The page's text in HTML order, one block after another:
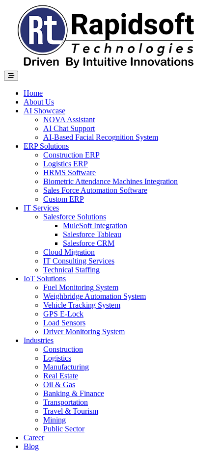
Home
About Us
AI Showcase
NOVA Assistant
AI Chat Support
AI-Based Facial Recognition System
ERP Solutions
Construction ERP
Logistics ERP
HRMS Software
Biometric Attendance Machines​ Integration
Sales Force Automation Software
Custom ERP
IT Services
Salesforce Solutions
MuleSoft Integration
Salesforce Tableau
Salesforce CRM
Cloud Migration
IT Consulting Services
Technical Staffing
IoT Solutions
Fuel Monitoring System
Weighbridge Automation System
Vehicle Tracking System
GPS E-Lock
Load Sensors
Driver Monitoring System
Industries
Construction
Logistics
Manufacturing
Real Estate
Oil & Gas
Banking & Finance
Transportation
Travel & Tourism
Mining
Public Sector
Career
Blog